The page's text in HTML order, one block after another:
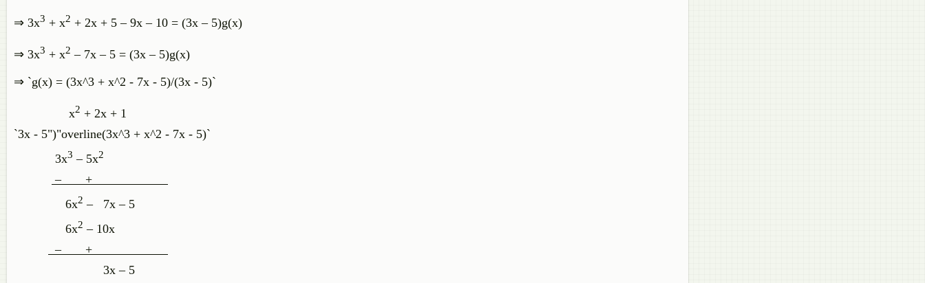
⇒ 3x3 + x2 + 2x + 5 – 9x – 10 = (3x – 5)g(x)
⇒ 3x3 + x2 – 7x – 5 = (3x – 5)g(x)
⇒ `g(x) = (3x^3 + x^2 - 7x - 5)/(3x - 5)`
x2 + 2x + 1
`3x - 5")"overline(3x^3 + x^2 - 7x - 5)`
3x3 – 5x2
– +
6x2 – 7x – 5
6x2 – 10x
– +
3x – 5